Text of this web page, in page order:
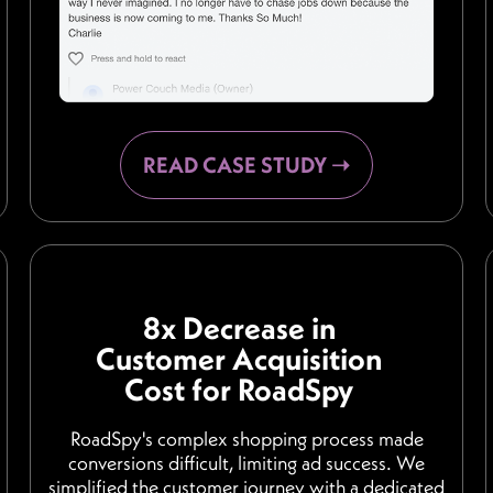
READ CASE STUDY ➝
8x Decrease in
Customer Acquisition
Cost for RoadSpy
RoadSpy's complex shopping process made
conversions difficult, limiting ad success. We
simplified the customer journey with a dedicated